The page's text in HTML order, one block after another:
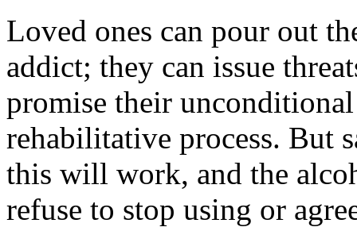
Loved ones can pour out
addict; they can issue
promise their
rehabilitative process. But
this will work, and the
refuse to stop using or